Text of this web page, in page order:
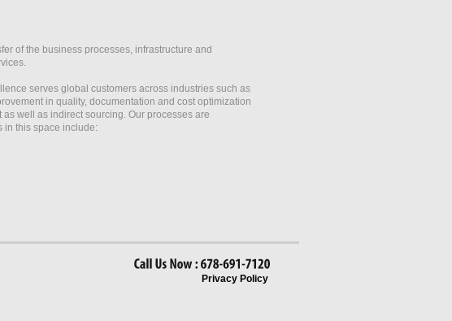
of the business processes, infrastructure and
serves global customers across industries such as
in quality, documentation and cost optimization
well as indirect sourcing. Our processes are
in this space include:
Privacy Policy